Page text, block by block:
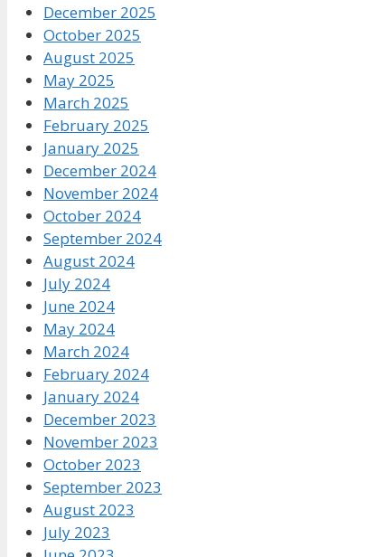
December 2025
October 2025
August 2025
May 2025
March 2025
February 2025
January 2025
December 2024
November 2024
October 2024
September 2024
August 2024
July 2024
June 2024
May 2024
March 2024
February 2024
January 2024
December 2023
November 2023
October 2023
September 2023
August 2023
July 2023